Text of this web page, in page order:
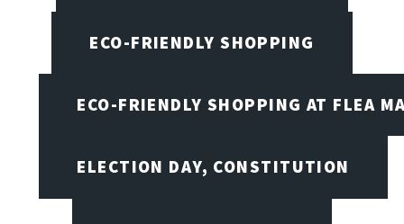
ECO-FRIENDLY SHOPPING
ECO-FRIENDLY SHOPPING AT FLEA
ELECTION DAY, CONSTITUTION